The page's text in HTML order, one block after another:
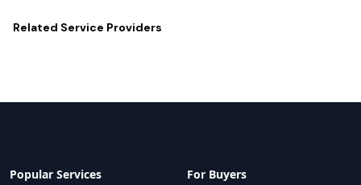
Related Service Providers
Popular Services For Buyers